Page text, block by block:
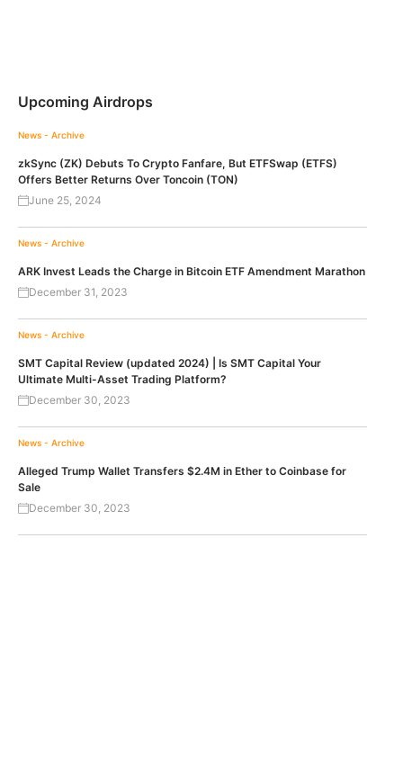
Upcoming Airdrops
News - Archive
zkSync (ZK) Debuts To Crypto Fanfare, But ETFSwap (ETFS)
Offers Better Returns Over Toncoin (TON)
June 25, 2024
News - Archive
ARK Invest Leads the Charge in Bitcoin ETF Amendment Marathon
December 31, 2023
News - Archive
SMT Capital Review (updated 2024) | Is SMT Capital Your
Ultimate Multi-Asset Trading Platform?
December 30, 2023
News - Archive
Alleged Trump Wallet Transfers $2.4M in Ether to Coinbase for
Sale
December 30, 2023